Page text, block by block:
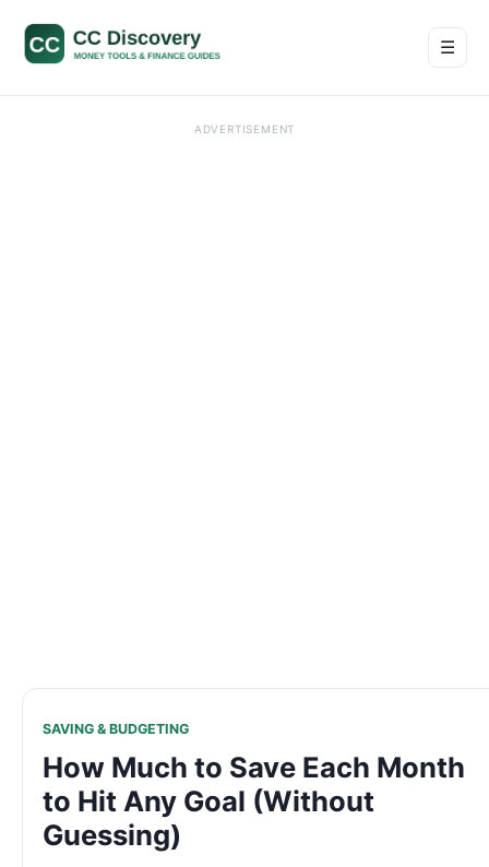
☰
Menu
ADVERTISEMENT
SAVING & BUDGETING
How Much to Save Each Month
to Hit Any Goal (Without
Guessing)